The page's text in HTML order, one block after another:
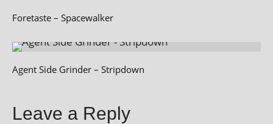
Foretaste – Spacewalker
Agent Side Grinder – Stripdown
Leave a Reply